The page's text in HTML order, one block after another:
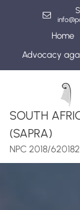
Home
Advocacy
SOUTH
(SAPRA)
NPC 2018/